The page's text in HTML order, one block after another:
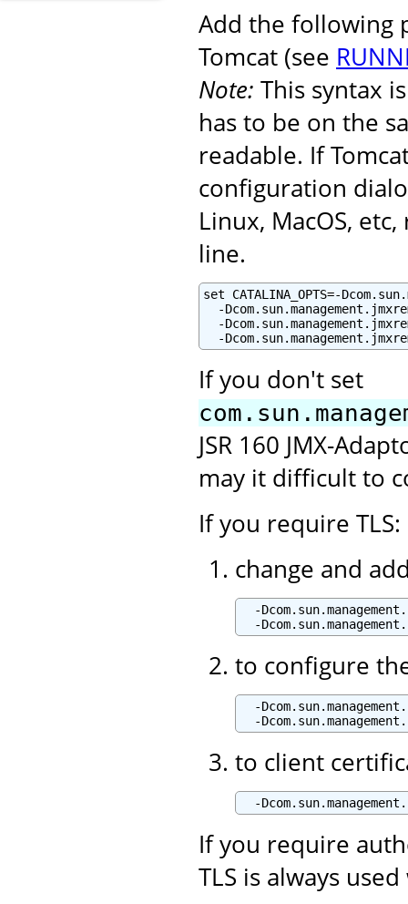
Add the following
Tomcat (see
Note: This syntax
has to be on the
readable. If
configuration
Linux, MacOS,
line.
set CATALINA_OPTS=-
-
-
-
If you don't set
JSR 160 JMX-
may it difficult to
If you require TLS:
change and
-
to configure
-
to client
-
If you require
TLS is always